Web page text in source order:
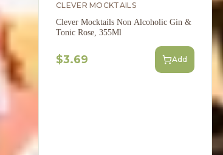
CLEVER MOCKTAILS
Clever Mocktails Non Alcoholic Gin &
Tonic Rose, 355Ml
$3.69 Add